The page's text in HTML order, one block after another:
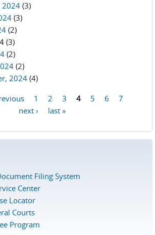
2024 (3)
(3)
(2)
(3)
(2)
(2)
2024 (4)
1 2 3 4 5 6
7
next ›
last »
Filing System
Center
Locator
Courts
Program